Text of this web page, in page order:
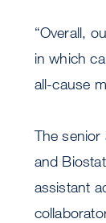
“Overall,
in which
all-cause
The
and
assistant